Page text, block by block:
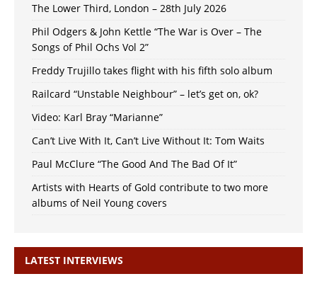
The Lower Third, London – 28th July 2026
Phil Odgers & John Kettle “The War is Over – The
Songs of Phil Ochs Vol 2”
Freddy Trujillo takes flight with his fifth solo album
Railcard “Unstable Neighbour” – let’s get on, ok?
Video: Karl Bray “Marianne”
Can’t Live With It, Can’t Live Without It: Tom Waits
Paul McClure “The Good And The Bad Of It”
Artists with Hearts of Gold contribute to two more
albums of Neil Young covers
LATEST INTERVIEWS